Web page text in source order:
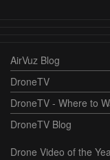
AirVuz Blog
DroneTV
DroneTV - Where to
DroneTV Blog
Drone Video of the